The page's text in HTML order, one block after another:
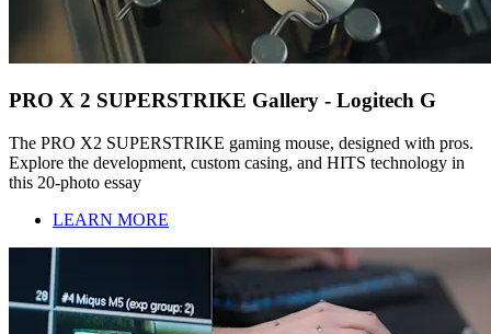
PRO X 2 SUPERSTRIKE Gallery - Logitech G
The PRO X2 SUPERSTRIKE gaming mouse, designed with pros.
Explore the development, custom casing, and HITS technology in
this 20-photo essay
LEARN MORE